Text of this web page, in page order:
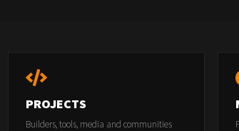
PROJECTS
Builders, tools, media and communities